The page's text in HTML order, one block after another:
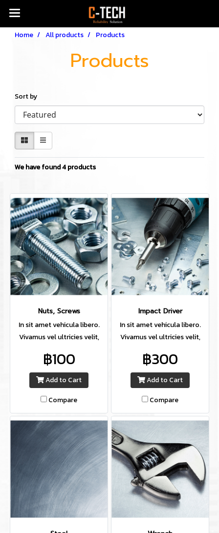
Home All products Products
Products
Sort by
We have found 4 products
Nuts, Screws
In sit amet vehicula libero.
Vivamus vel ultricies velit,
฿100
Add to Cart
Compare
Impact Driver
In sit amet vehicula libero.
Vivamus vel ultricies velit,
฿300
Add to Cart
Compare